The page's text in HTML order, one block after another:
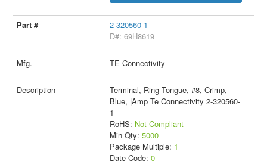
2-320560-1
D#: 69H8619
TE Connectivity
Terminal, Ring Tongue, #8, Crimp,
Blue, |Amp Te Connectivity 2-320560-
1
RoHS: Not Compliant
Min Qty: 5000
Package Multiple: 1
Date Code: 0